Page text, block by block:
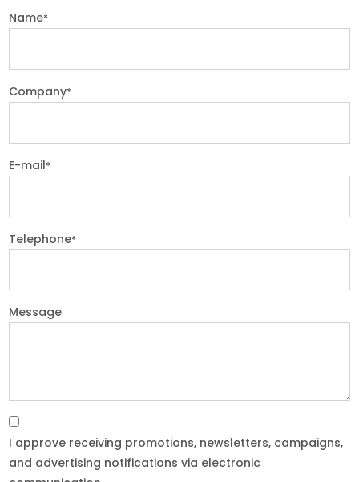
Name*
Company*
E-mail*
Telephone*
Message
I approve receiving promotions, newsletters, campaigns,
and advertising notifications via electronic